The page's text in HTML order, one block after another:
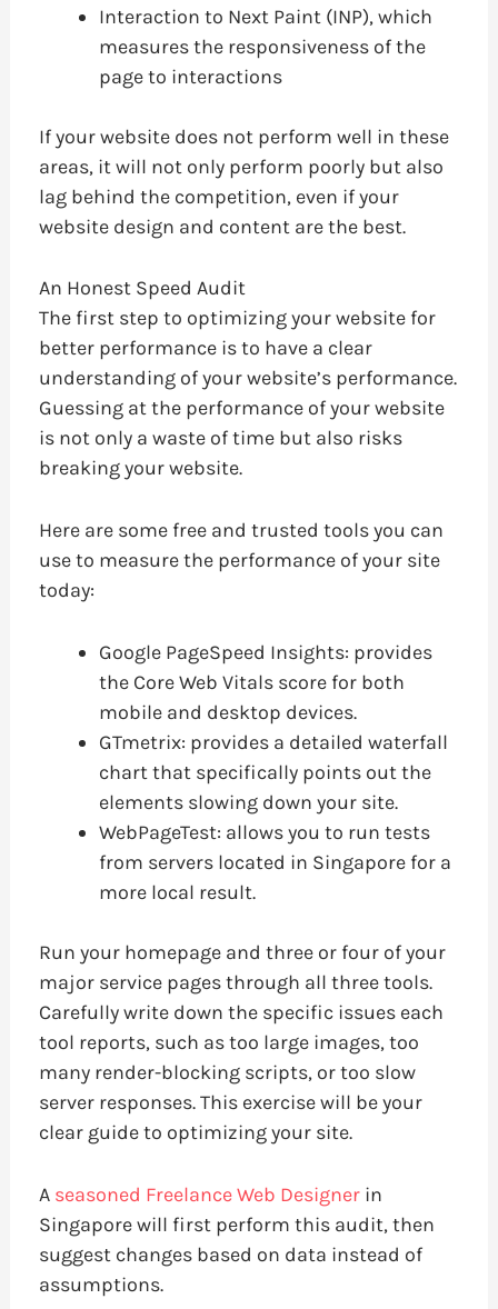
Interaction to Next Paint (INP), which
measures the responsiveness of the
page to interactions
If your website does not perform well in these
areas, it will not only perform poorly but also
lag behind the competition, even if your
website design and content are the best.
An Honest Speed Audit
The first step to optimizing your website for
better performance is to have a clear
understanding of your website’s performance.
Guessing at the performance of your website
is not only a waste of time but also risks
breaking your website.
Here are some free and trusted tools you can
use to measure the performance of your site
today:
Google PageSpeed Insights: provides
the Core Web Vitals score for both
mobile and desktop devices.
GTmetrix: provides a detailed waterfall
chart that specifically points out the
elements slowing down your site.
WebPageTest: allows you to run tests
from servers located in Singapore for a
more local result.
Run your homepage and three or four of your
major service pages through all three tools.
Carefully write down the specific issues each
tool reports, such as too large images, too
many render-blocking scripts, or too slow
server responses. This exercise will be your
clear guide to optimizing your site.
A seasoned Freelance Web Designerin
Singapore will first perform this audit, then
suggest changes based on data instead of
assumptions.